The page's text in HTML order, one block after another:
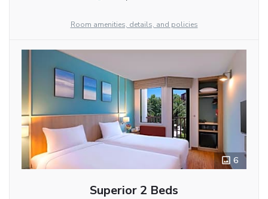
Room amenities, details, and policies
6
Superior 2 Beds